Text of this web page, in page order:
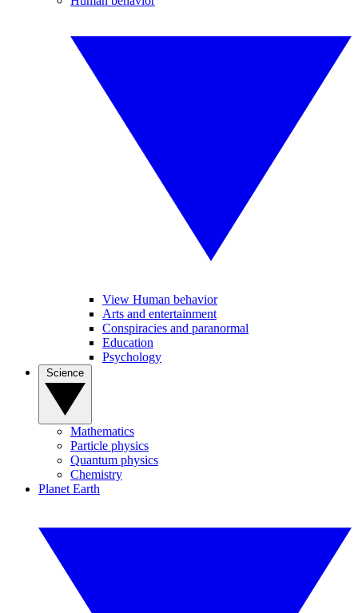
View Human behavior
Arts and entertainment
Conspiracies and paranormal
Education
Psychology
Mathematics
Particle physics
Quantum physics
Chemistry
Planet Earth